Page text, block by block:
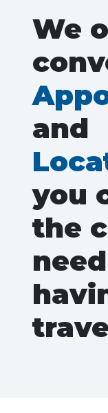
We
and
you
the